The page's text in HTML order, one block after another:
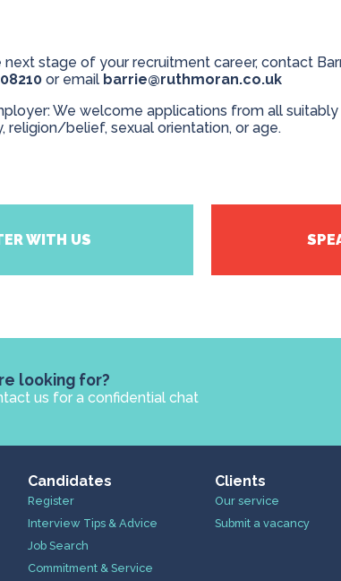
stage of your recruitment career, contact
or email barrie@ruthmoran.co.uk
We welcome applications from all
religion/belief, sexual orientation, or age.
WITH US
looking for?
us for a confidential chat
Candidates
Register
Interview Tips & Advice
Job Search
Commitment & Service
Clients
Our service
Submit a vacancy